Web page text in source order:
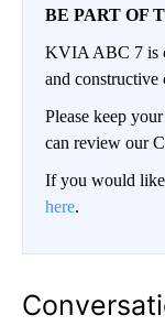
BE PART OF
KVIA ABC 7 is
and constructive
Please keep
can review our
If you would like
here.